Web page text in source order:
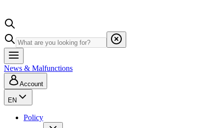
News & Malfunctions
Account
EN
Policy